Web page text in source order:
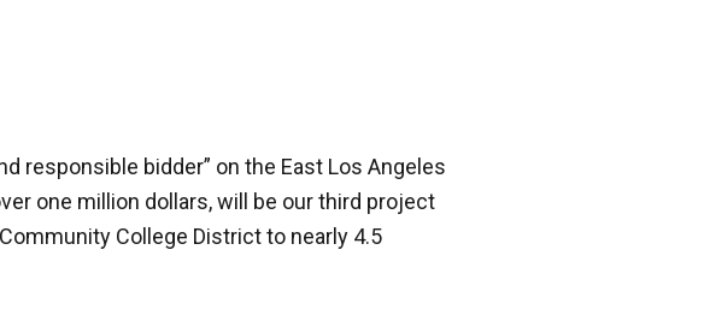
responsible bidder” on the East Los Angeles
one million dollars, will be our third project
College District to nearly 4.5